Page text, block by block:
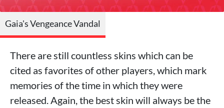
Gaia's Vengeance Vandal
There are still countless skins which can be
cited as favorites of other players, which mark
memories of the time in which they were
released. Again, the best skin will always be the